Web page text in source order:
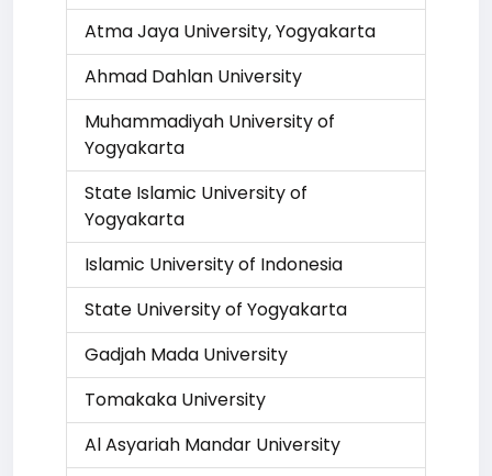
Atma Jaya University, Yogyakarta
Ahmad Dahlan University
Muhammadiyah University of
Yogyakarta
State Islamic University of
Yogyakarta
Islamic University of Indonesia
State University of Yogyakarta
Gadjah Mada University
Tomakaka University
Al Asyariah Mandar University